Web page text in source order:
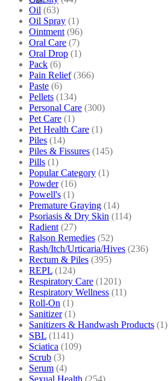
Oil (63)
Oil Spray (1)
Ointment (96)
Oral Care (7)
Oral Drop (1)
Pack (6)
Pain Relief (366)
Paste (6)
Pellets (134)
Personal Care (300)
Pet Care (1)
Pet Health Care (1)
Piles (14)
Piles & Fissures (145)
Pills (1)
Popular Category (1)
Powder (16)
Powell's (1)
Premature Graying (14)
Psoriasis & Dry Skin (114)
Radient (27)
Ralson Remedies (52)
Rash/Itch/Urticaria/Hives (236)
Rectum & Piles (395)
REPL (124)
Respiratory Care (1201)
Respiratory Wellness (11)
Roll-On (1)
Sanitizer (1)
Sanitizers & Handwash Products (1)
SBL (1141)
Sciatica (109)
Scrub (3)
Serum (4)
Sexual Health (254)